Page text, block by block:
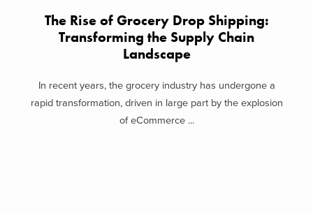
The Rise of Grocery Drop Shipping:
Transforming the Supply Chain
Landscape
In recent years, the grocery industry has undergone a
rapid transformation, driven in large part by the explosion
of eCommerce ...